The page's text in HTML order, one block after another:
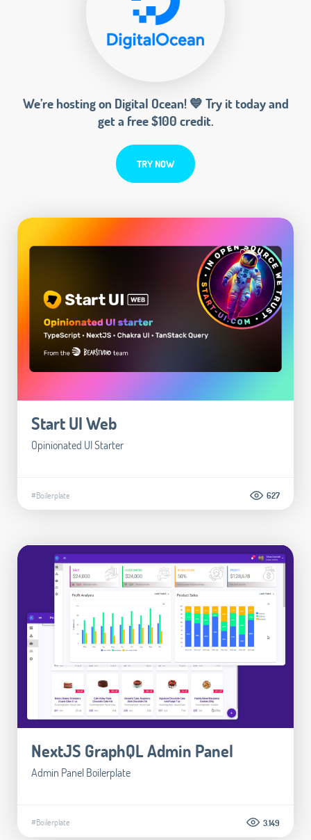
We’re hosting on Digital Ocean! 💙 Try it today and
get a free $100 credit.
TRY NOW
Start UI Web
Opinionated UI Starter
#Boilerplate 627
NextJS GraphQL Admin Panel
Admin Panel Boilerplate
#Boilerplate 3.149